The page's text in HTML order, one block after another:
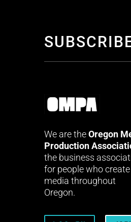
We are theOregon
Production
the business
for people who create
media throughout
Oregon.